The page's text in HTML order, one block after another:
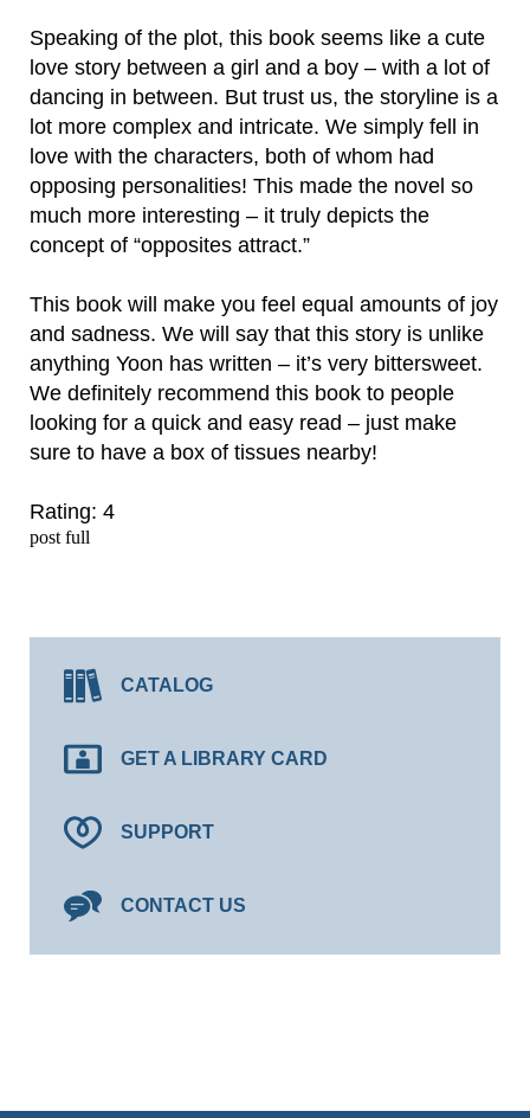
Speaking of the plot, this book seems like a cute
love story between a girl and a boy – with a lot of
dancing in between. But trust us, the storyline is a
lot more complex and intricate. We simply fell in
love with the characters, both of whom had
opposing personalities! This made the novel so
much more interesting – it truly depicts the
concept of “opposites attract.”
This book will make you feel equal amounts of joy
and sadness. We will say that this story is unlike
anything Yoon has written – it’s very bittersweet.
We definitely recommend this book to people
looking for a quick and easy read – just make
sure to have a box of tissues nearby!
Rating: 4
post full
CATALOG
GET A LIBRARY CARD
SUPPORT
CONTACT US